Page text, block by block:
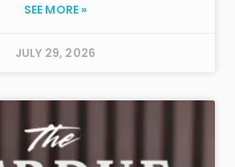
SEE MORE »
JULY 29, 2026